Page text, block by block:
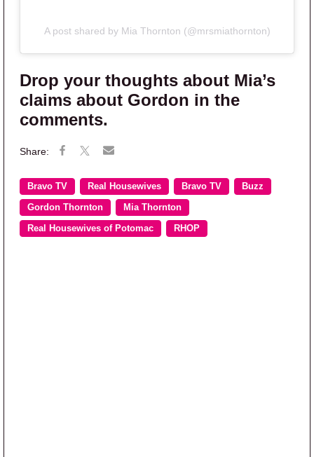
A post shared by Mia Thornton (@mrsmiathornton)
Drop your thoughts about Mia’s
claims about Gordon in the
comments.
Bravo TV Real Housewives Bravo TV Buzz
Gordon Thornton Mia Thornton
Real Housewives of Potomac RHOP